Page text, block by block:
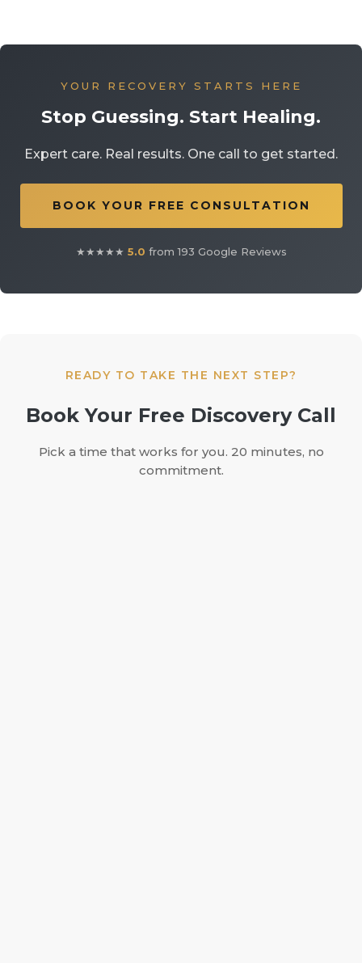
YOUR RECOVERY STARTS HERE
Stop Guessing. Start Healing.
Expert care. Real results. One call to get started.
BOOK YOUR FREE CONSULTATION
★★★★★ 5.0 from 193 Google Reviews
READY TO TAKE THE NEXT STEP?
Book Your Free Discovery Call
Pick a time that works for you. 20 minutes, no
commitment.